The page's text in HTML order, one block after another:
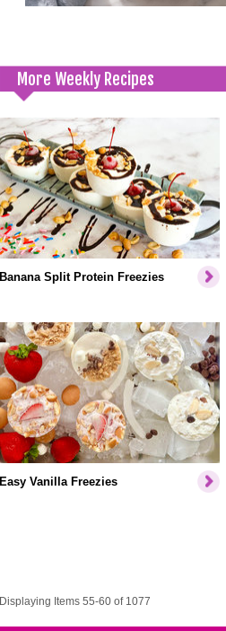
More Weekly Recipes
Banana Split Protein Freezies
Easy Vanilla Freezies
Displaying Items 55-60 of 1077